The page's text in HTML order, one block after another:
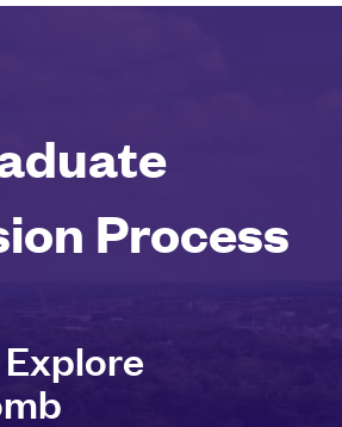
Process
Explore